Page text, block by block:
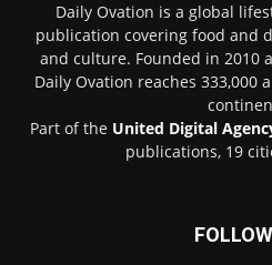
Daily Ovation is a global
publication covering food and
and culture. Founded in 2010
Daily Ovation reaches 333,000
Part of the United Digital
publications, 19